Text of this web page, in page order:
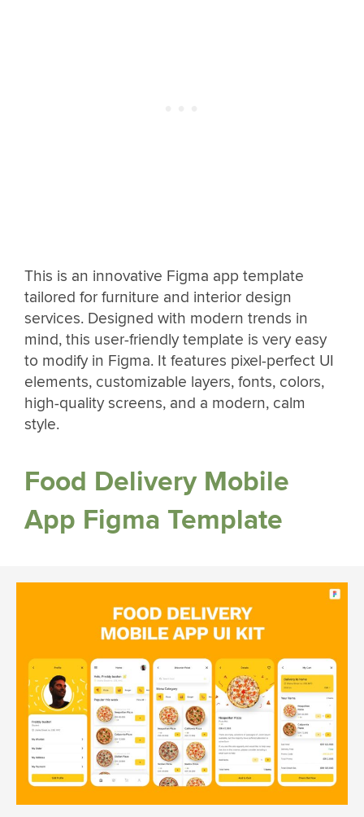
This is an innovative Figma app template
tailored for furniture and interior design
services. Designed with modern trends in
mind, this user-friendly template is very easy
to modify in Figma. It features pixel-perfect UI
elements, customizable layers, fonts, colors,
high-quality screens, and a modern, calm
style.
Food Delivery Mobile
App Figma Template